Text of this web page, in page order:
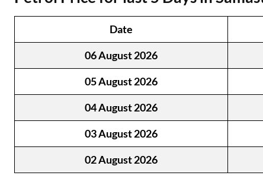
ESOP Financing
Loan Against FD
Loan Against Securities
Date
06 August 2026
05 August 2026
04 August 2026
03 August 2026
02 August 2026